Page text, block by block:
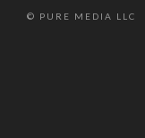
© PURE MEDIA LLC